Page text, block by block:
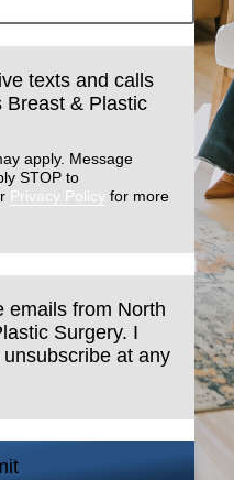
texts and calls
Breast & Plastic
apply. Message
STOP to
Privacy Policy for more
emails from North
Surgery. I
at any